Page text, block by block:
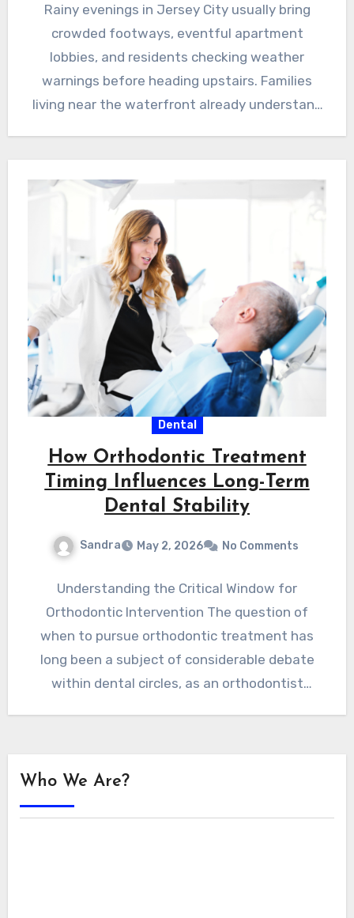
Rainy evenings in Jersey City usually bring
crowded footways, eventful apartment
lobbies, and residents checking weather
warnings before heading upstairs. Families
living near the waterfront already understand
Dental
How Orthodontic Treatment
Timing Influences Long-Term
Dental Stability
Sandra May 2, 2026 No Comments
Understanding the Critical Window for
Orthodontic Intervention The question of
when to pursue orthodontic treatment has
long been a subject of considerable debate
within dental circles, as an orthodontist
Who We Are?